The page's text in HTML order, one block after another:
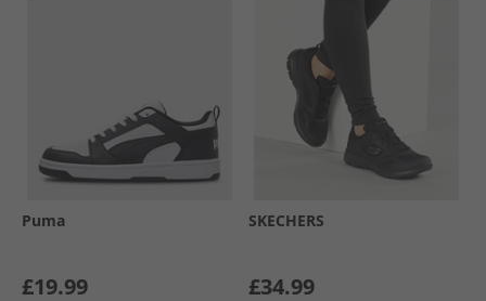
Puma
£19.99
SKECHERS
£34.99